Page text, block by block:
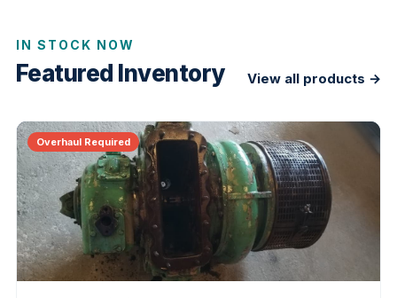
IN STOCK NOW
Featured Inventory View all products →
Overhaul Required